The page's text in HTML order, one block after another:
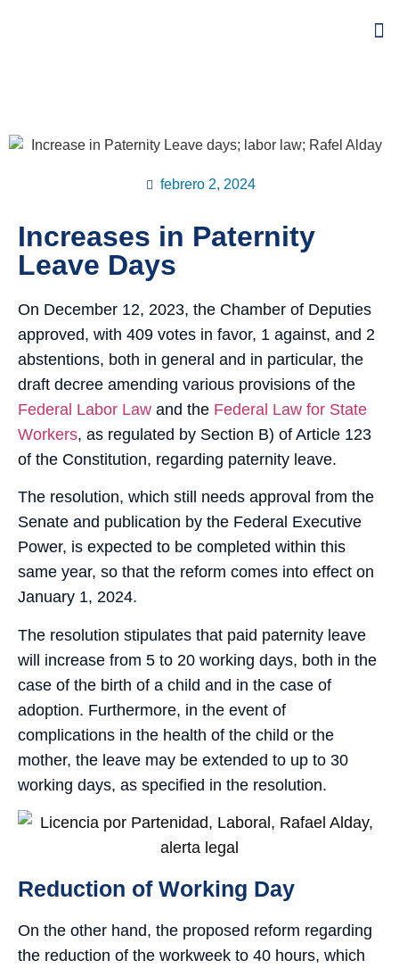
febrero 2, 2024
Increases in Paternity
Leave Days
On December 12, 2023, the Chamber of Deputies
approved, with 409 votes in favor, 1 against, and 2
abstentions, both in general and in particular, the
draft decree amending various provisions of the
Federal Labor Law and the Federal Law for State
Workers, as regulated by Section B) of Article 123
of the Constitution, regarding paternity leave.
The resolution, which still needs approval from the
Senate and publication by the Federal Executive
Power, is expected to be completed within this
same year, so that the reform comes into effect on
January 1, 2024.
The resolution stipulates that paid paternity leave
will increase from 5 to 20 working days, both in the
case of the birth of a child and in the case of
adoption. Furthermore, in the event of
complications in the health of the child or the
mother, the leave may be extended to up to 30
working days, as specified in the resolution.
Reduction of Working Day
On the other hand, the proposed reform regarding
the reduction of the workweek to 40 hours, which